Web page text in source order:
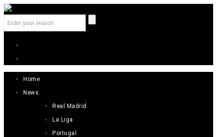
Home
News
Real Madrid
La Liga
Portugal